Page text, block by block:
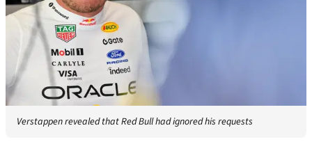
Verstappen revealed that Red Bull had ignored his requests